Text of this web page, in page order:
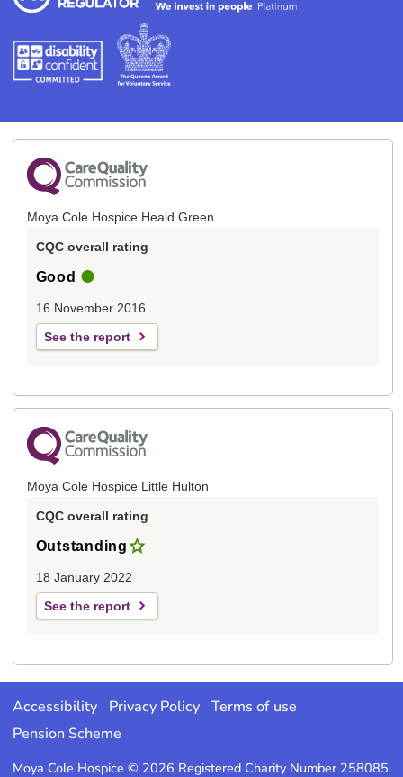
Moya Cole Hospice Heald Green
CQC overall rating
Good
16 November 2016
See the report
Moya Cole Hospice Little Hulton
CQC overall rating
Outstanding
18 January 2022
See the report
Accessibility Privacy Policy
Terms of use
Pension Scheme
Moya Cole Hospice © 2026 Registered Charity Number 258085